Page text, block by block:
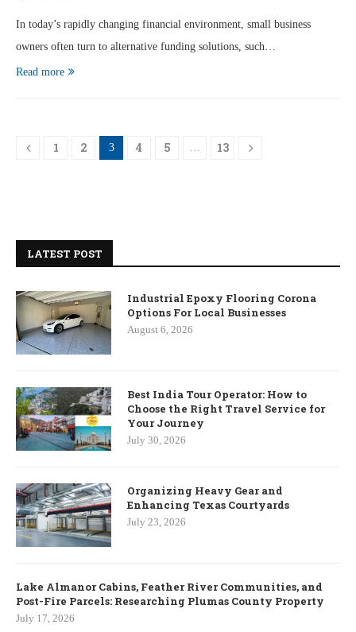
In today’s rapidly changing financial environment, small business
owners often turn to alternative funding solutions, such…
Read more
1 2 3 4 5 … 13
LATEST POST
Industrial Epoxy Flooring Corona
Options For Local Businesses
August 6, 2026
Best India Tour Operator: How to
Choose the Right Travel Service for
Your Journey
July 30, 2026
Organizing Heavy Gear and
Enhancing Texas Courtyards
July 23, 2026
Lake Almanor Cabins, Feather River Communities, and
Post-Fire Parcels: Researching Plumas County Property
July 17, 2026